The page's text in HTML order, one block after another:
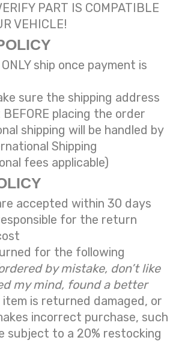
PART IS COMPATIBLE
VEHICLE!
ship once payment is
sure the shipping address
placing the order
shipping will be handled by
Shipping
fees applicable)
accepted within 30 days
for the return
for the following
by mistake, don’t like
my mind, found a better
item is returned damaged, or
incorrect purchase, such
subject to a 20% restocking